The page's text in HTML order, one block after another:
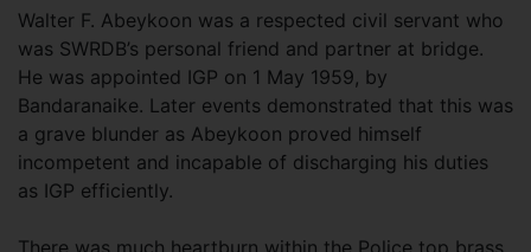
Walter F. Abeykoon was a respected civil servant who
was SWRDB’s personal friend and partner at bridge.
He was appointed IGP on 1 May 1959, by
Bandaranaike. Later events demonstrated that this was
a grave blunder as Abeykoon proved himself
incompetent and incapable of discharging his duties
as IGP efficiently.
There was much heartburn within the Police top brass